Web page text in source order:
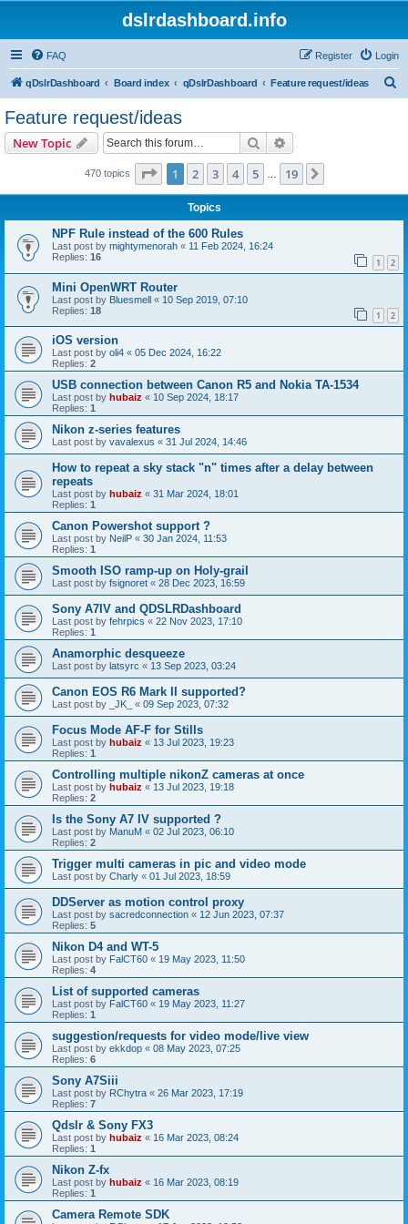
dslrdashboard.info
FAQ Login
Register
qDslrDashboard Board index qDslrDashboard Feature request/ideas
Feature request/ideas
New Topic Search
470 topics Page 1of 19
1 2 3 4 5 19
Topics
NPF Rule instead of the 600 Rules
Last post by mightymenorah « 11 Feb 2024, 16:24
Replies: 16 1 2
Mini OpenWRT Router
Last post by Bluesmell « 10 Sep 2019, 07:10
Replies: 18 1 2
iOS version
Last post by oli4 « 05 Dec 2024, 16:22
Replies: 2
USB connection between Canon R5 and Nokia TA-1534
Last post by hubaiz « 10 Sep 2024, 18:17
Replies: 1
Nikon z-series features
Last post by vavalexus « 31 Jul 2024, 14:46
How to repeat a sky stack "n" times after a delay between
repeats
Last post by hubaiz « 31 Mar 2024, 18:01
Replies: 1
Canon Powershot support ?
Last post by NeilP « 30 Jan 2024, 11:53
Replies: 1
Smooth ISO ramp-up on Holy-grail
Last post by fsignoret « 28 Dec 2023, 16:59
Sony A7IV and QDSLRDashboard
Last post by fehrpics « 22 Nov 2023, 17:10
Replies: 1
Anamorphic desqueeze
Last post by latsyrc « 13 Sep 2023, 03:24
Canon EOS R6 Mark II supported?
Last post by _JK_ « 09 Sep 2023, 07:32
Focus Mode AF-F for Stills
Last post by hubaiz « 13 Jul 2023, 19:23
Replies: 1
Controlling multiple nikonZ cameras at once
Last post by hubaiz « 13 Jul 2023, 19:18
Replies: 2
Is the Sony A7 IV supported ?
Last post by ManuM « 02 Jul 2023, 06:10
Replies: 2
Trigger multi cameras in pic and video mode
Last post by Charly « 01 Jul 2023, 18:59
DDServer as motion control proxy
Last post by sacredconnection « 12 Jun 2023, 07:37
Replies: 5
Nikon D4 and WT-5
Last post by FalCT60 « 19 May 2023, 11:50
Replies: 4
List of supported cameras
Last post by FalCT60 « 19 May 2023, 11:27
Replies: 1
suggestion/requests for video mode/live view
Last post by ekkdop « 08 May 2023, 07:25
Replies: 6
Sony A7Siii
Last post by RChytra « 26 Mar 2023, 17:19
Replies: 7
Qdslr & Sony FX3
Last post by hubaiz « 16 Mar 2023, 08:24
Replies: 1
Nikon Z-fx
Last post by hubaiz « 16 Mar 2023, 08:19
Replies: 1
Camera Remote SDK